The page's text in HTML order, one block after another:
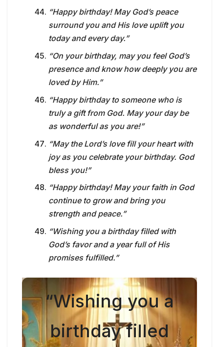
“Happy birthday! May God’s peace
surround you and His love uplift you
today and every day.”
“On your birthday, may you feel God’s
presence and know how deeply you are
loved by Him.”
“Happy birthday to someone who is
truly a gift from God. May your day be
as wonderful as you are!”
“May the Lord’s love fill your heart with
joy as you celebrate your birthday. God
bless you!”
“Happy birthday! May your faith in God
continue to grow and bring you
strength and peace.”
“Wishing you a birthday filled with
God’s favor and a year full of His
promises fulfilled.”
“Wishing you a
birthday filled